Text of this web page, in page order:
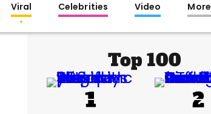
Viral Celebrities Video More
Top 100